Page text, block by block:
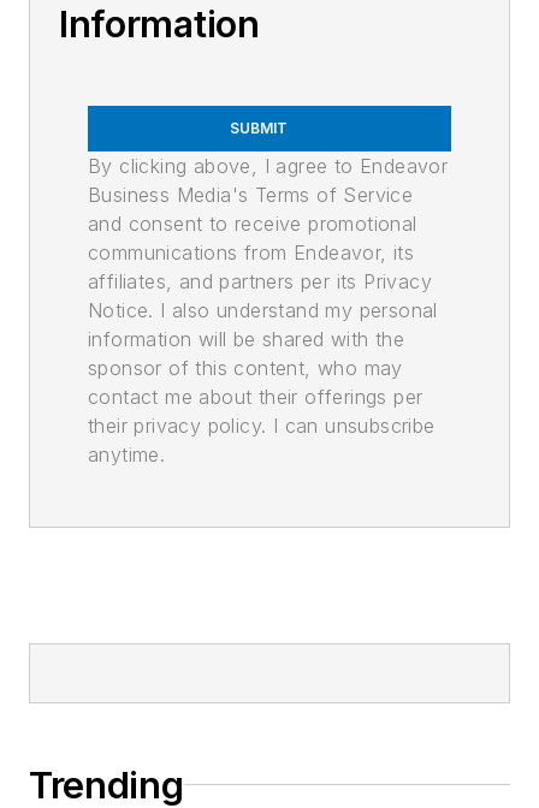
Information
SUBMIT
By clicking above, I agree to Endeavor
Business Media's Terms of Service
and consent to receive promotional
communications from Endeavor, its
affiliates, and partners per its Privacy
Notice. I also understand my personal
information will be shared with the
sponsor of this content, who may
contact me about their offerings per
their privacy policy. I can unsubscribe
anytime.
Trending